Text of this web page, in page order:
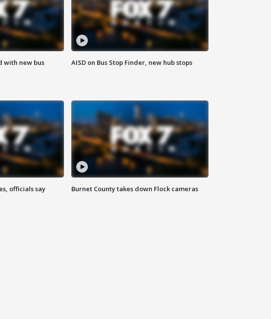
with new bus
AISD on Bus Stop Finder, new hub stops
officials say Burnet County takes down Flock cameras